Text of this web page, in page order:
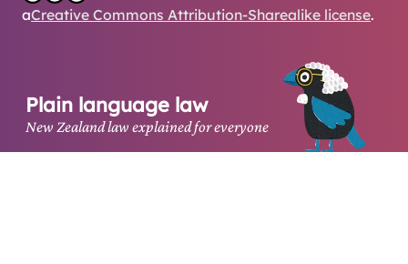
aCreative Commons Attribution-Sharealike license.
Plain language law
New Zealand law explained for everyone